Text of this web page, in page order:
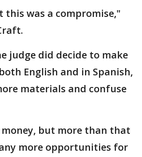
this was a compromise,"
judge did decide to make
English and in Spanish,
materials and confuse
but more than that
more opportunities for